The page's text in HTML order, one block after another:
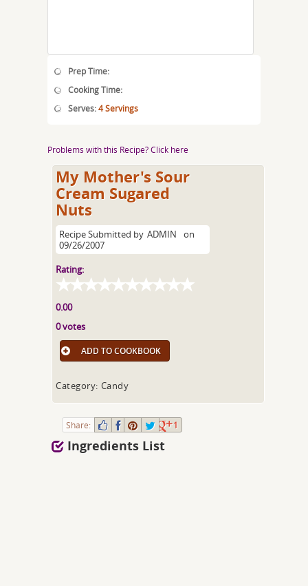
Prep Time:
Cooking Time:
Serves:4 Servings
Problems with this Recipe? Click here
My Mother's Sour
Cream Sugared
Nuts
Recipe Submitted by ADMIN
on
09/26/2007
Rating:
0.00
0 votes
ADD TO COOKBOOK
Category: Candy
Share: 1
Ingredients List